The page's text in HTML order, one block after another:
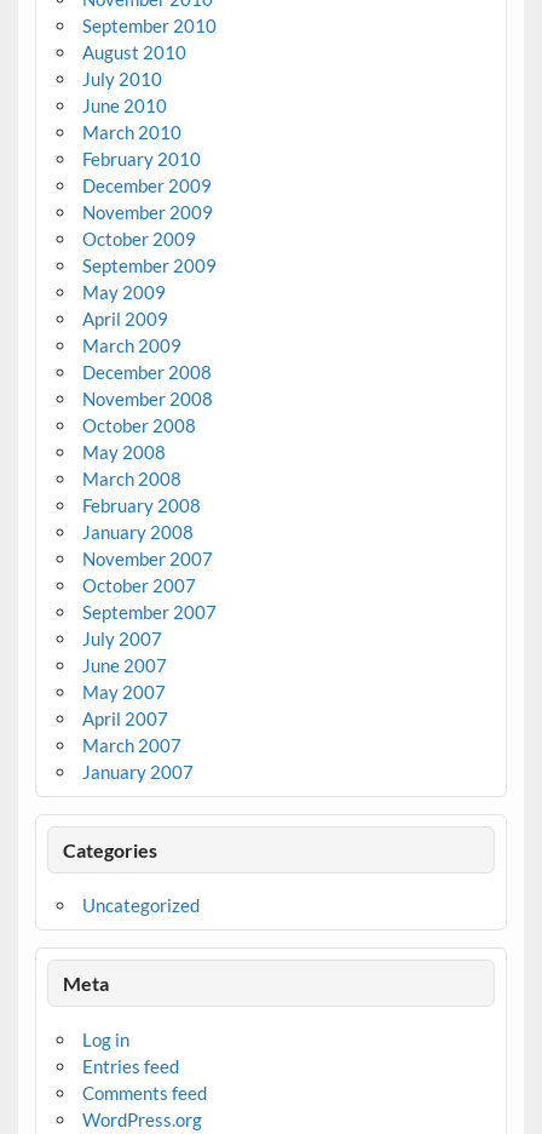
September 2010
August 2010
July 2010
June 2010
March 2010
February 2010
December 2009
November 2009
October 2009
September 2009
May 2009
April 2009
March 2009
December 2008
November 2008
October 2008
May 2008
March 2008
February 2008
January 2008
November 2007
October 2007
September 2007
July 2007
June 2007
May 2007
April 2007
March 2007
January 2007
Categories
Uncategorized
Meta
Log in
Entries feed
Comments feed
WordPress.org